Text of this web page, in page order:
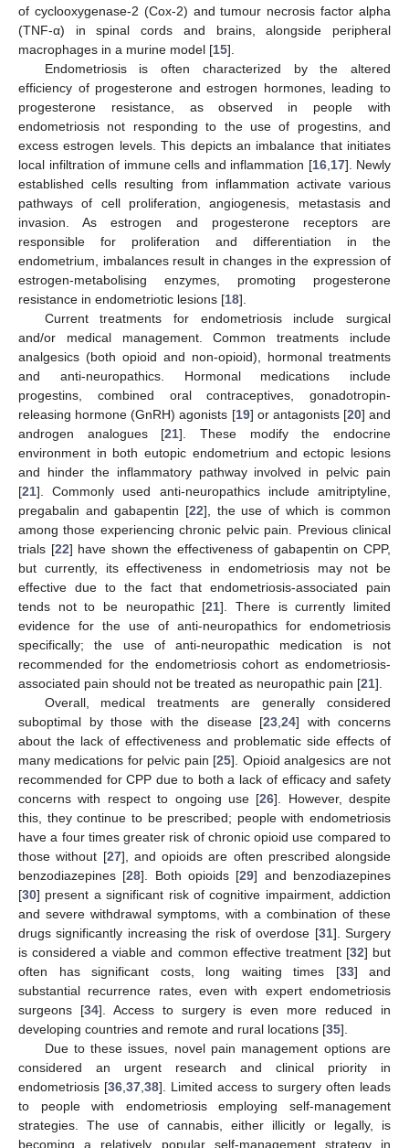
of cyclooxygenase-2 (Cox-2) and tumour necrosis factor alpha
(TNF-α) in spinal cords and brains, alongside peripheral
macrophages in a murine model [15].
Endometriosis is often characterized by the altered
efficiency of progesterone and estrogen hormones, leading to
progesterone resistance, as observed in people with
endometriosis not responding to the use of progestins, and
excess estrogen levels. This depicts an imbalance that initiates
local infiltration of immune cells and inflammation [16, 17]. Newly
established cells resulting from inflammation activate various
pathways of cell proliferation, angiogenesis, metastasis and
invasion. As estrogen and progesterone receptors are
responsible for proliferation and differentiation in the
endometrium, imbalances result in changes in the expression of
estrogen-metabolising enzymes, promoting progesterone
resistance in endometriotic lesions [18].
Current treatments for endometriosis include surgical
and/or medical management. Common treatments include
analgesics (both opioid and non-opioid), hormonal treatments
and anti-neuropathics. Hormonal medications include
progestins, combined oral contraceptives, gonadotropin-
releasing hormone (GnRH) agonists [19] or antagonists [20] and
androgen analogues [21]. These modify the endocrine
environment in both eutopic endometrium and ectopic lesions
and hinder the inflammatory pathway involved in pelvic pain
[21]. Commonly used anti-neuropathics include amitriptyline,
pregabalin and gabapentin [22], the use of which is common
among those experiencing chronic pelvic pain. Previous clinical
trials [22] have shown the effectiveness of gabapentin on CPP,
but currently, its effectiveness in endometriosis may not be
effective due to the fact that endometriosis-associated pain
tends not to be neuropathic [21]. There is currently limited
evidence for the use of anti-neuropathics for endometriosis
specifically; the use of anti-neuropathic medication is not
recommended for the endometriosis cohort as endometriosis-
associated pain should not be treated as neuropathic pain [21].
Overall, medical treatments are generally considered
suboptimal by those with the disease [23 24] with concerns
about the lack of effectiveness and problematic side effects of
many medications for pelvic pain [25]. Opioid analgesics are not
recommended for CPP due to both a lack of efficacy and safety
concerns with respect to ongoing use [26]. However, despite
this, they continue to be prescribed; people with endometriosis
have a four times greater risk of chronic opioid use compared to
those without [27], and opioids are often prescribed alongside
benzodiazepines [28]. Both opioids [29] and benzodiazepines
[30] present a significant risk of cognitive impairment, addiction
and severe withdrawal symptoms, with a combination of these
drugs significantly increasing the risk of overdose [31]. Surgery
is considered a viable and common effective treatment [32] but
often has significant costs, long waiting times [33] and
substantial recurrence rates, even with expert endometriosis
surgeons [34]. Access to surgery is even more reduced in
developing countries and remote and rural locations [35].
Due to these issues, novel pain management options are
considered an urgent research and clinical priority in
endometriosis [36 37 38]. Limited access to surgery often leads
to people with endometriosis employing self-management
strategies. The use of cannabis, either illicitly or legally, is
becoming a relatively popular self-management strategy in